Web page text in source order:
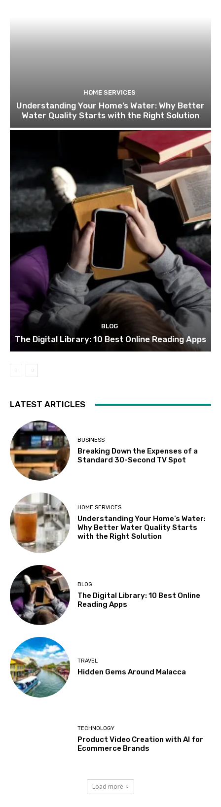
HOME SERVICES
Understanding Your Home’s Water: Why Better
Water Quality Starts with the Right Solution
BLOG
The Digital Library: 10 Best Online Reading Apps
LATEST ARTICLES
BUSINESS
Breaking Down the Expenses of a
Standard 30-Second TV Spot
HOME SERVICES
Understanding Your Home’s Water:
Why Better Water Quality Starts
with the Right Solution
BLOG
The Digital Library: 10 Best Online
Reading Apps
TRAVEL
Hidden Gems Around Malacca
TECHNOLOGY
Product Video Creation with AI for
Ecommerce Brands
Load more